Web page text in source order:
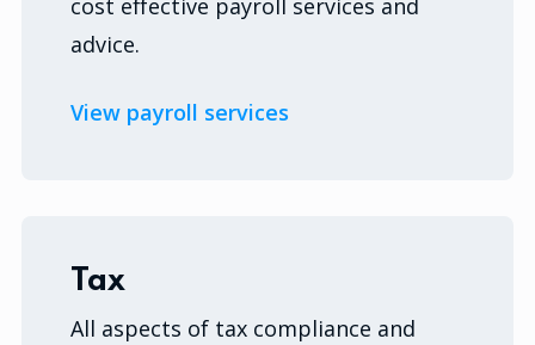
advice.
View payroll services
Tax
All aspects of tax compliance and